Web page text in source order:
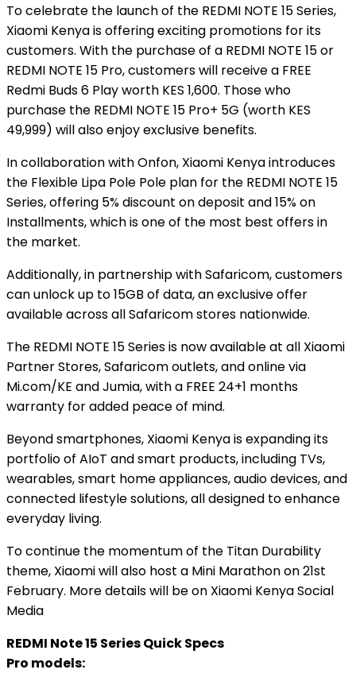
To celebrate the launch of the REDMI NOTE 15 Series,
Xiaomi Kenya is offering exciting promotions for its
customers. With the purchase of a REDMI NOTE 15 or
REDMI NOTE 15 Pro, customers will receive a FREE
Redmi Buds 6 Play worth KES 1,600. Those who
purchase the REDMI NOTE 15 Pro+ 5G (worth KES
49,999) will also enjoy exclusive benefits.
In collaboration with Onfon, Xiaomi Kenya introduces
the Flexible Lipa Pole Pole plan for the REDMI NOTE 15
Series, offering 5% discount on deposit and 15% on
Installments, which is one of the most best offers in
the market.
Additionally, in partnership with Safaricom, customers
can unlock up to 15GB of data, an exclusive offer
available across all Safaricom stores nationwide.
The REDMI NOTE 15 Series is now available at all Xiaomi
Partner Stores, Safaricom outlets, and online via
Mi.com/KE and Jumia, with a FREE 24+1 months
warranty for added peace of mind.
Beyond smartphones, Xiaomi Kenya is expanding its
portfolio of AIoT and smart products, including TVs,
wearables, smart home appliances, audio devices, and
connected lifestyle solutions, all designed to enhance
everyday living.
To continue the momentum of the Titan Durability
theme, Xiaomi will also host a Mini Marathon on 21st
February. More details will be on Xiaomi Kenya Social
Media
REDMI Note 15 Series Quick Specs
Pro models: